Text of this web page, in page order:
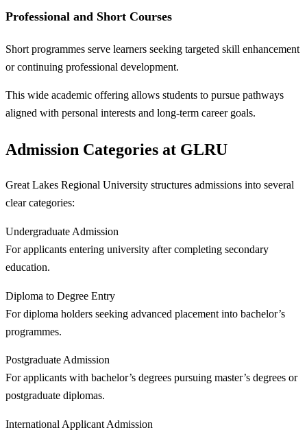
Professional and Short Courses
Short programmes serve learners seeking targeted skill enhancement
or continuing professional development.
This wide academic offering allows students to pursue pathways
aligned with personal interests and long-term career goals.
Admission Categories at GLRU
Great Lakes Regional University structures admissions into several
clear categories:
Undergraduate Admission
For applicants entering university after completing secondary
education.
Diploma to Degree Entry
For diploma holders seeking advanced placement into bachelor’s
programmes.
Postgraduate Admission
For applicants with bachelor’s degrees pursuing master’s degrees or
postgraduate diplomas.
International Applicant Admission